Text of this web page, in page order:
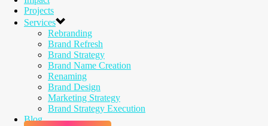
Projects
Services
Rebranding
Brand Refresh
Brand Strategy
Brand Name Creation
Renaming
Brand Design
Marketing Strategy
Brand Strategy Execution
Blog